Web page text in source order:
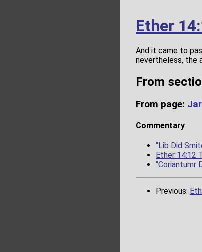
Ether
And it came to
nevertheless, the
From
From page:
Commentary
“Lib Did
Ether 14:12
“Coriantumr
Previous: